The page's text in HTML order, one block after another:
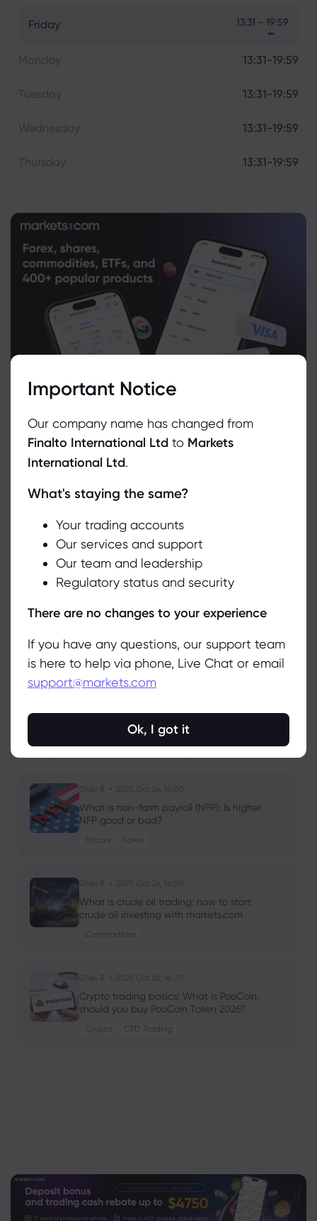
Friday 13:31 - 19:59
13:31-19:59
13:31-19:59
13:31-19:59
13:31-19:59
Related Instruments
Show more
Ghko B 2025 Oct 26, 16:00
What is non-farm payroll (NFP): Is higher
NFP good or bad?
Stocks Forex
Ghko B 2025 Oct 26, 16:00
What is crude oil trading: how to start
crude oil investing with markets.com
Commodities
Ghko B 2025 Oct 26, 16:00
Crypto trading basics: What is PooCoin,
should you buy PooCoin Token 2026?
Crypto CFD Trading
We use cookies to do things like offer live chat support and show
the use of cookies by markets.com, click accept.
Accept
Important Notice
Our company name has changed from
Finalto International Ltd to Markets
International Ltd.
What's staying the same?
Your trading accounts
Our services and support
Our team and leadership
Regulatory status and security
There are no changes to your experience
If you have any questions, our support team
is here to help via phone, Live Chat or email
support@markets.com
Ok, I got it